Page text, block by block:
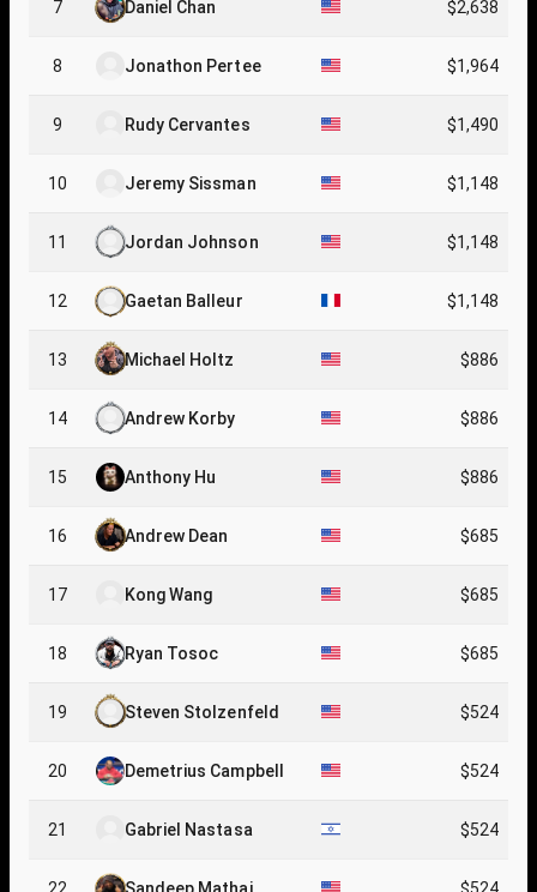
7 Daniel Chan $2,638
8 Jonathon Pertee $1,964
9 Rudy Cervantes $1,490
10 Jeremy Sissman $1,148
11 Jordan Johnson $1,148
12 Gaetan Balleur $1,148
13 Michael Holtz $886
14 Andrew Korby $886
15 Anthony Hu $886
16 Andrew Dean $685
17 Kong Wang $685
18 Ryan Tosoc $685
19 Steven Stolzenfeld $524
20 Demetrius Campbell $524
21 Gabriel Nastasa $524